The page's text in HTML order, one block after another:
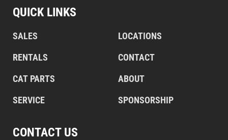
QUICK LINKS
SALES
RENTALS
CAT PARTS
SERVICE
LOCATIONS
CONTACT
ABOUT
SPONSORSHIP
CONTACT US